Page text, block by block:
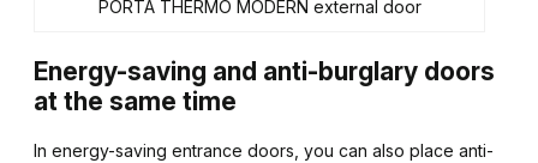
PORTA THERMO MODERN external door
Energy-saving and anti-burglary doors
at the same time
In energy-saving entrance doors, you can also place anti-